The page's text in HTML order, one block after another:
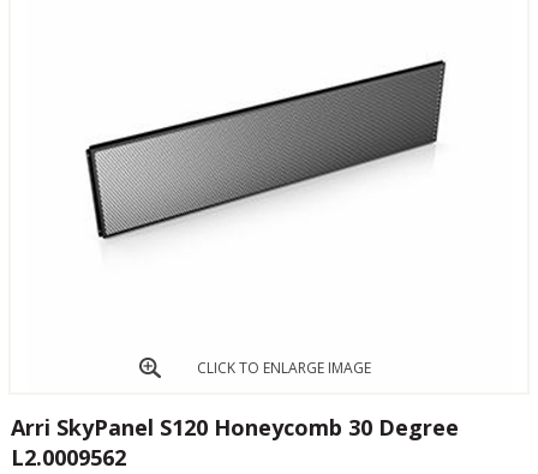
CLICK TO ENLARGE IMAGE
Arri SkyPanel S120 Honeycomb 30 Degree
L2.0009562